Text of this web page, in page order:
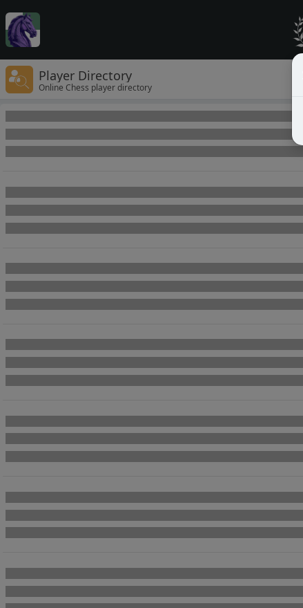
Player Directory
Online Chess player directory